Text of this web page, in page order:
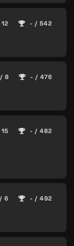
- / 542
/ 8 - / 476
- / 482
/ 6 - / 492